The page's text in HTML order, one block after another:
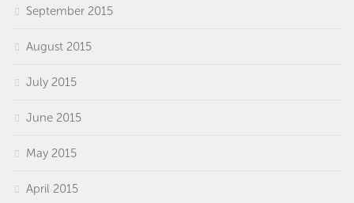
September 2015
August 2015
July 2015
June 2015
May 2015
April 2015